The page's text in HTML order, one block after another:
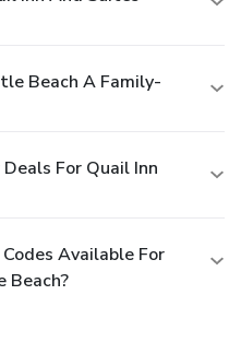
Beach A Family-
For Quail Inn
Available For
Beach?